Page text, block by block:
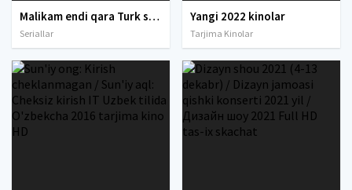
Malikam endi qara Turk serial Barcha qismlar Uzbek tilida 2017 O'zbekcha tarjima serial HD
Seriallar
Yangi 2022 kinolar
Tarjima Kinolar